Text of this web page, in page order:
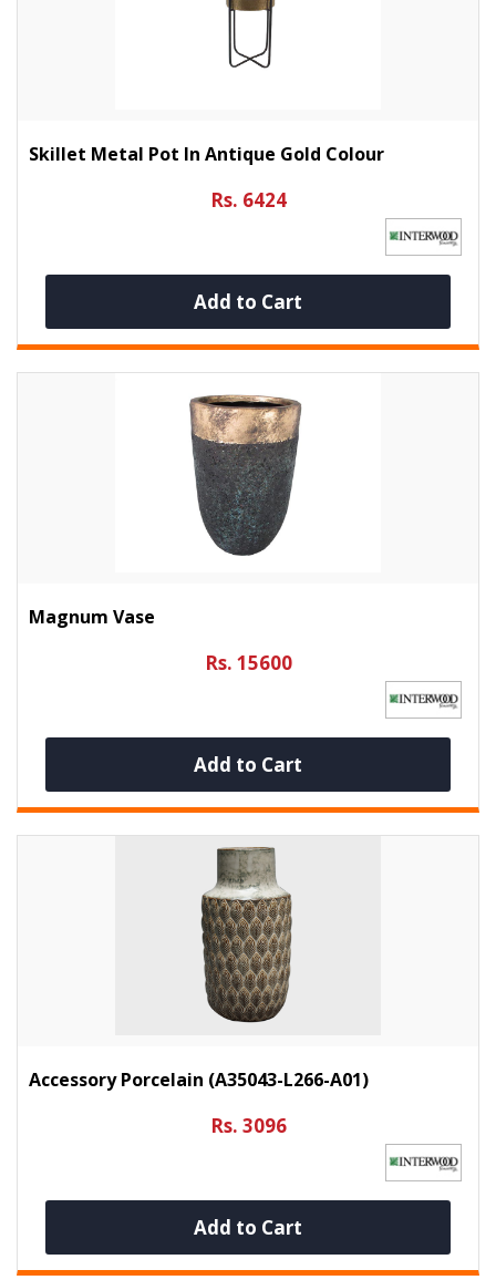
Skillet Metal Pot In Antique Gold Colour
Rs. 6424
Add to Cart
Magnum Vase
Rs. 15600
Add to Cart
Accessory Porcelain (A35043-L266-A01)
Rs. 3096
Add to Cart